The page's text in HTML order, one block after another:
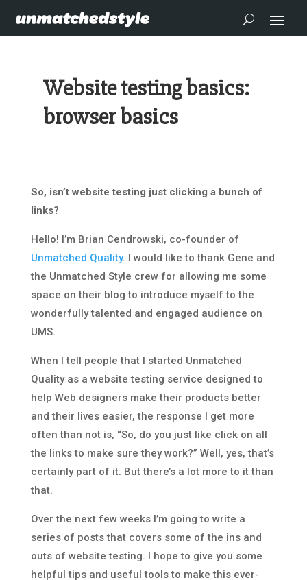
Website testing basics:
browser basics
So, isn’t website testing just clicking a bunch of
links?
Hello! I’m Brian Cendrowski, co-founder of
Unmatched Quality. I would like to thank Gene and
the Unmatched Style crew for allowing me some
space on their blog to introduce myself to the
wonderfully talented and engaged audience on
UMS.
When I tell people that I started Unmatched
Quality as a website testing service designed to
help Web designers make their products better
and their lives easier, the response I get more
often than not is, “So, do you just like click on all
the links to make sure they work?” Well, yes, that’s
certainly part of it. But there’s a lot more to it than
that.
Over the next few weeks I’m going to write a
series of posts that covers some of the ins and
outs of website testing. I hope to give you some
helpful tips and useful tools to make this ever-